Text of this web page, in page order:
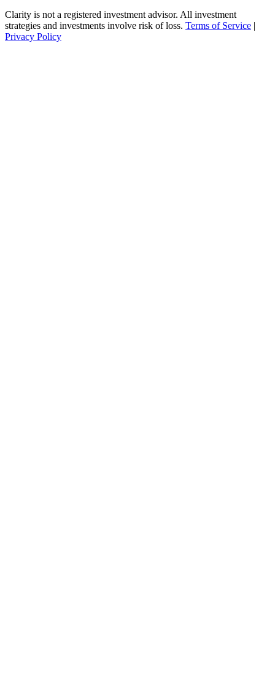
Clarity is not a registered investment advisor. All investment
strategies and investments involve risk of loss. Terms of Service |
Privacy Policy